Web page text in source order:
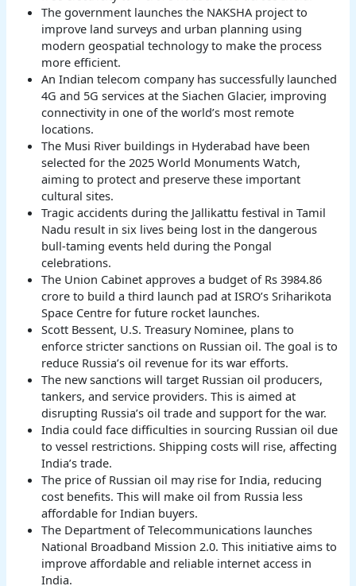
The government launches the NAKSHA project to
improve land surveys and urban planning using
modern geospatial technology to make the process
more efficient.
An Indian telecom company has successfully launched
4G and 5G services at the Siachen Glacier, improving
connectivity in one of the world’s most remote
locations.
The Musi River buildings in Hyderabad have been
selected for the 2025 World Monuments Watch,
aiming to protect and preserve these important
cultural sites.
Tragic accidents during the Jallikattu festival in Tamil
Nadu result in six lives being lost in the dangerous
bull-taming events held during the Pongal
celebrations.
The Union Cabinet approves a budget of Rs 3984.86
crore to build a third launch pad at ISRO’s Sriharikota
Space Centre for future rocket launches.
Scott Bessent, U.S. Treasury Nominee, plans to
enforce stricter sanctions on Russian oil. The goal is to
reduce Russia’s oil revenue for its war efforts.
The new sanctions will target Russian oil producers,
tankers, and service providers. This is aimed at
disrupting Russia’s oil trade and support for the war.
India could face difficulties in sourcing Russian oil due
to vessel restrictions. Shipping costs will rise, affecting
India’s trade.
The price of Russian oil may rise for India, reducing
cost benefits. This will make oil from Russia less
affordable for Indian buyers.
The Department of Telecommunications launches
National Broadband Mission 2.0. This initiative aims to
improve affordable and reliable internet access in
India.